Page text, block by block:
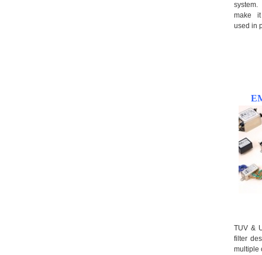
make
used in
TUV &
filter
multiple